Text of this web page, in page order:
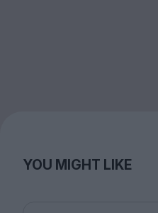
YOU MIGHT LIKE